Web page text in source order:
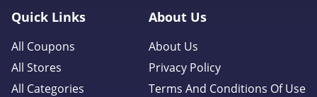
Quick Links
All Coupons
All Stores
All Categories
About Us
About Us
Privacy Policy
Terms And Conditions Of Use